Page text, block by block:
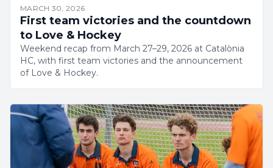
MARCH 30, 2026
First team victories and the countdown
to Love & Hockey
Weekend recap from March 27–29, 2026 at Catalònia
HC, with first team victories and the announcement
of Love & Hockey.